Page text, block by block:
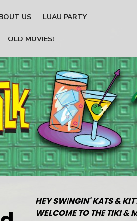
US LUAU PARTY
OLD MOVIES!
HEY SWINGIN' KATS &
WELCOME TO THE TIKI &